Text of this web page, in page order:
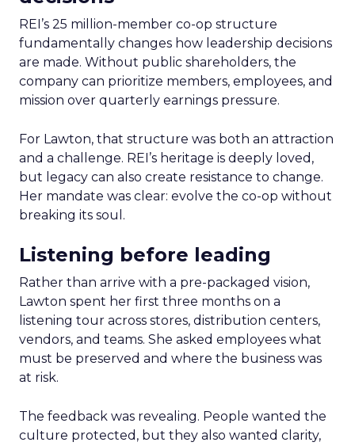
REI’s 25 million-member co-op structure
fundamentally changes how leadership decisions
are made. Without public shareholders, the
company can prioritize members, employees, and
mission over quarterly earnings pressure.
For Lawton, that structure was both an attraction
and a challenge. REI’s heritage is deeply loved,
but legacy can also create resistance to change.
Her mandate was clear: evolve the co-op without
breaking its soul.
Listening before leading
Rather than arrive with a pre-packaged vision,
Lawton spent her first three months on a
listening tour across stores, distribution centers,
vendors, and teams. She asked employees what
must be preserved and where the business was
at risk.
The feedback was revealing. People wanted the
culture protected, but they also wanted clarity,